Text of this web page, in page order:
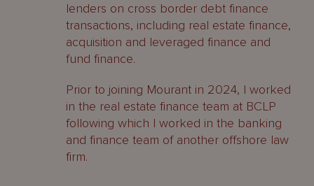
lenders on cross border debt finance
transactions, including real estate finance,
acquisition and leveraged finance and
fund finance.
Prior to joining Mourant in 2024, I worked
in the real estate finance team at BCLP
following which I worked in the banking
and finance team of another offshore law
firm.